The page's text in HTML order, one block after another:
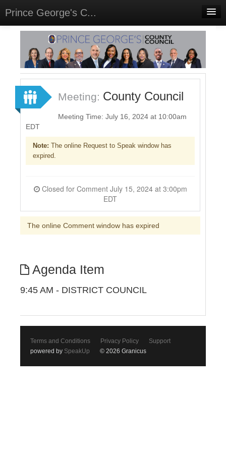
Prince George's C...
Home
Meetings
Select Language▼
Sign In
Sign Up
Meeting: County Council
Meeting Time: July 16, 2024 at 10:00am
EDT
Note: The online Request to Speak window has
expired.
Closed for Comment July 15, 2024 at 3:00pm
EDT
The online Comment window has expired
Agenda Item
9:45 AM - DISTRICT COUNCIL
Terms and Conditions Privacy Policy
Support
powered by SpeakUp © 2026 Granicus